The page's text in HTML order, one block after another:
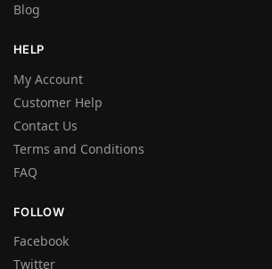
Blog
HELP
My Account
Customer Help
Contact Us
Terms and Conditions
FAQ
FOLLOW
Facebook
Twitter